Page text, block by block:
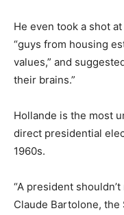
He even took a shot
“guys from housing
values,” and
their brains.”
Hollande is the most
direct presidential
1960s.
“A president
Claude Bartolone,